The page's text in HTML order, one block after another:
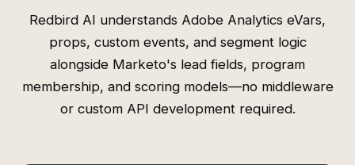
Redbird AI understands Adobe Analytics eVars,
props, custom events, and segment logic
alongside Marketo's lead fields, program
membership, and scoring models—no middleware
or custom API development required.